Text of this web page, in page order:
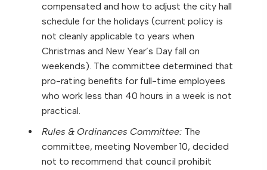
compensated and how to adjust the city hall
schedule for the holidays (current policy is
not cleanly applicable to years when
Christmas and New Year’s Day fall on
weekends). The committee determined that
pro-rating benefits for full-time employees
who work less than 40 hours in a week is not
practical.
Rules & Ordinances Committee: The
committee, meeting November 10, decided
not to recommend that council prohibit